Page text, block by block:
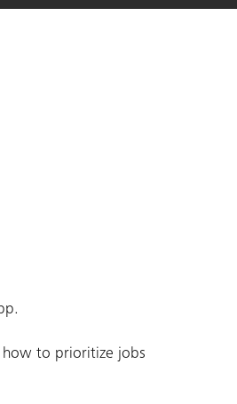
how to prioritize jobs